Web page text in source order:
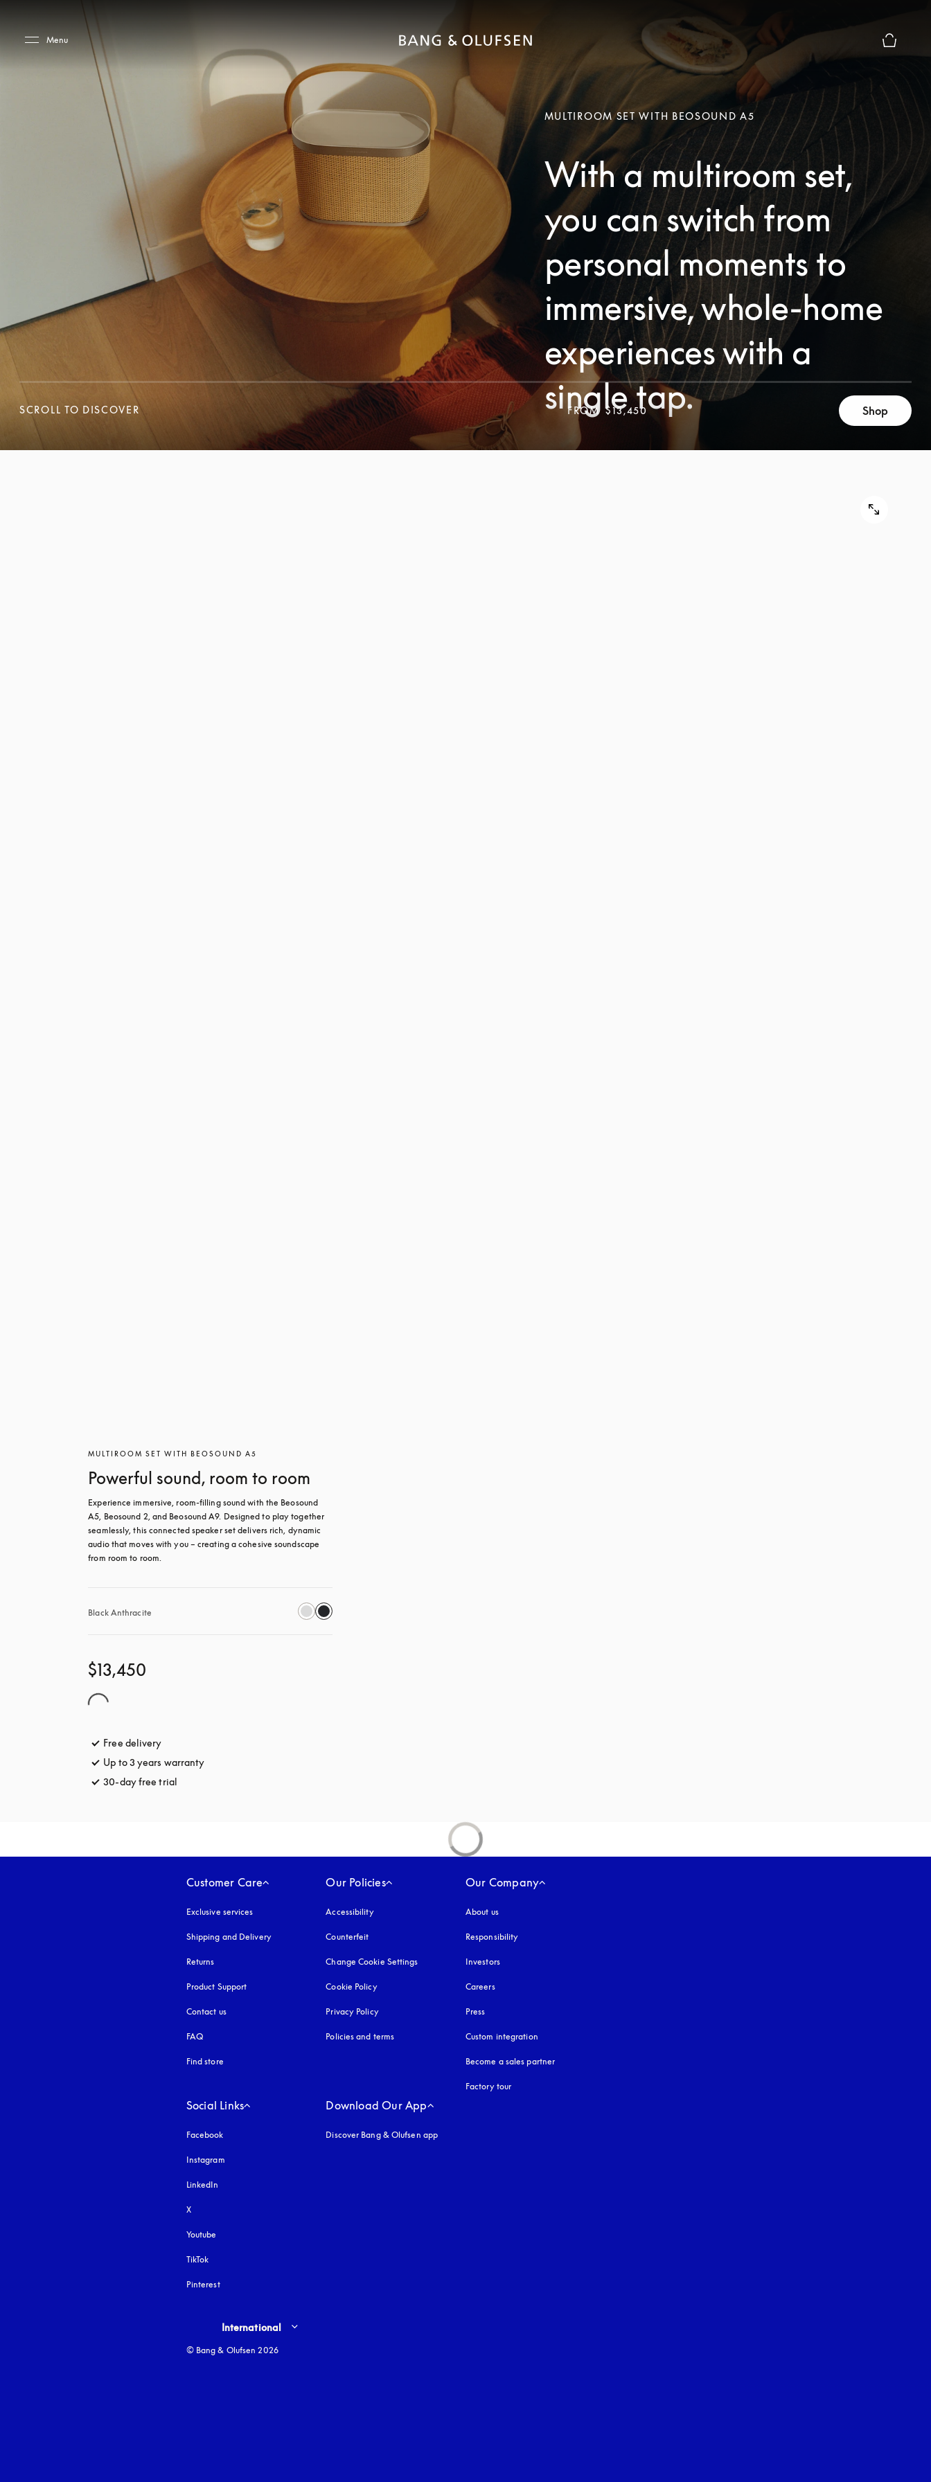
Menu
MULTIROOM SET WITH BEOSOUND A5
With a multiroom set,
you can switch from
personal moments to
immersive, whole-home
experiences with a
single tap.
SCROLL TO DISCOVER
SCROLL TO DISCOVER
FROM $13,450 Shop
MULTIROOM SET WITH BEOSOUND A5
Powerful sound, room to room
Experience immersive, room-filling sound with the Beosound
A5, Beosound 2, and Beosound A9. Designed to play together
seamlessly, this connected speaker set delivers rich, dynamic
audio that moves with you – creating a cohesive soundscape
from room to room.
Black Anthracite
$13,450
Free delivery
Up to 3 years warranty
30-day free trial
Customer Care
Exclusive services
Shipping and Delivery
Returns
Product Support
Contact us
FAQ
Find store
Our Policies
Accessibilityopens in a new tab
Counterfeit
Change Cookie Settings
Cookie Policyopens in a new tab
Privacy Policyopens in a new tab
Policies and terms
Our Company
About us
Responsibility
Investors
Careers
Press
Custom integration
Become a sales partner
Factory tour
Social Links
Facebook
Instagram
LinkedIn
X
Youtube
TikTok
Pinterest
Download Our App
Discover Bang & Olufsen app
Select country and language
International
© Bang & Olufsen 2026